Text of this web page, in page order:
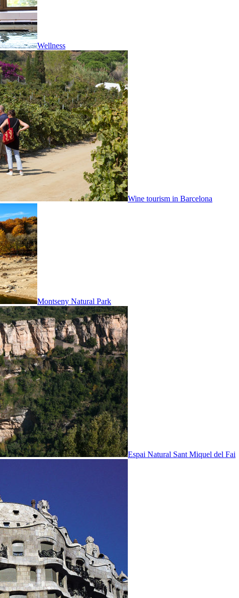
Wellness
Wine tourism in Barcelona
Montseny Natural Park
Espai Natural Sant Miquel del Fai